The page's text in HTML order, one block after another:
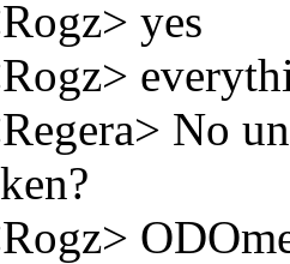
yes
No